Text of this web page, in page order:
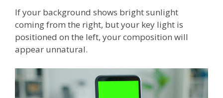
If your background shows bright sunlight
coming from the right, but your key light is
positioned on the left, your composition will
appear unnatural.